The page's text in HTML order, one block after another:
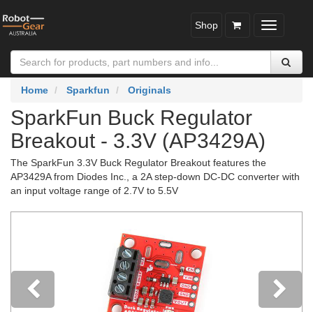
Toggle
Shop
Home Sparkfun Originals
SparkFun Buck Regulator
Breakout - 3.3V (AP3429A)
The SparkFun 3.3V Buck Regulator Breakout features the
AP3429A from Diodes Inc., a 2A step-down DC-DC converter with
an input voltage range of 2.7V to 5.5V
Previous